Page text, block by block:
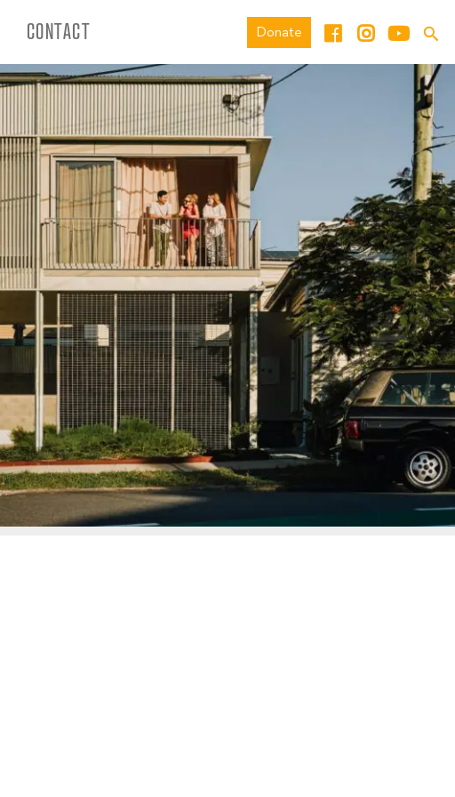
CONTACT Donate